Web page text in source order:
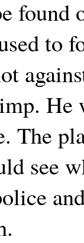
to
He
The
see